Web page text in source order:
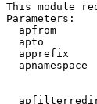
This module
Parameters:
apfrom
apto
apprefix
apnamespace